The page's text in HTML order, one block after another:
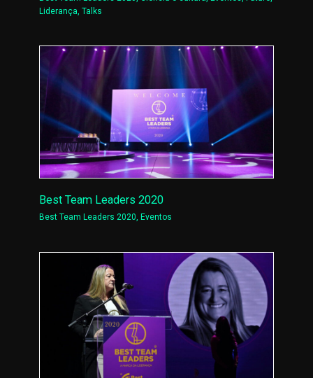
Liderança,Talks
Best Team Leaders 2020
Best Team Leaders 2020, Eventos